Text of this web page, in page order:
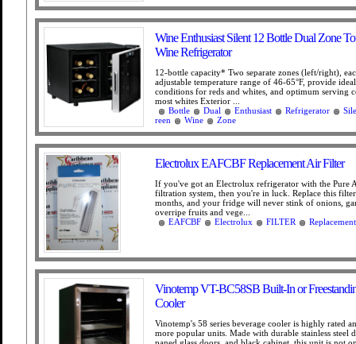
Wine Enthusiast Silent 12 Bottle Dual Zone
Wine Refrigerator
12-bottle capacity* Two separate zones (left/right),
adjustable temperature range of 46-65°F, provide
conditions for reds and whites, and optimum serving
most whites Exterior ...
Bottle
Dual Enthusiast Refrigerator
reen
Wine Zone
Electrolux EAFCBF Replacement Air Filter
If you've got an Electrolux refrigerator with the Pure
filtration system, then you're in luck. Replace this
months, and your fridge will never stink of onions,
overripe fruits and vege...
EAFCBF
Electrolux FILTER Replacement
Vinotemp VT-BC58SB Built-In or
Cooler
Vinotemp's 58 series beverage cooler is highly rated
more popular units. Made with durable stainless steel